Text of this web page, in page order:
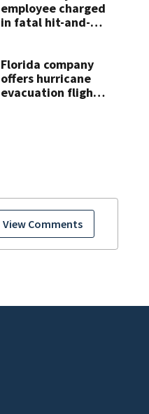
View Comments
employee charged
in fatal hit-and-
in court
Florida company
offers hurricane
evacuation flights